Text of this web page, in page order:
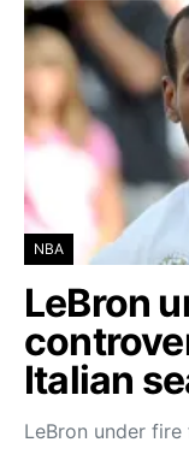
NBA
LeBron
Italian
LeBron under